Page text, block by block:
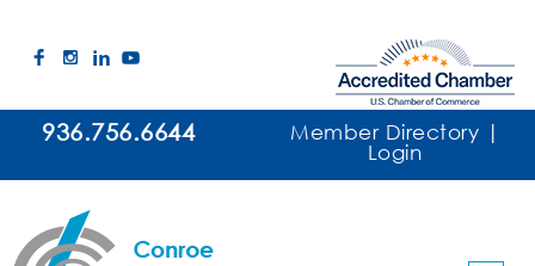
936.756.6644 Member Directory |
Login